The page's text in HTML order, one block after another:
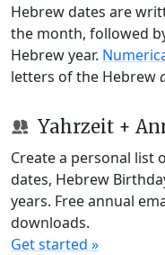
Hebrew dates are
the month, followed
Hebrew year.
letters of the Hebrew
Yahrzeit +
Create a personal list
dates, Hebrew
years. Free annual
downloads.
Get started »